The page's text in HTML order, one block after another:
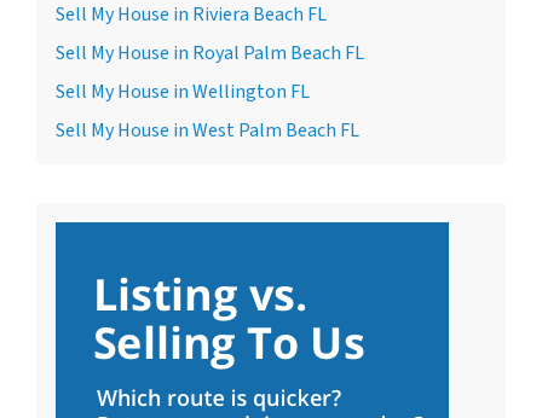
Sell My House in Riviera Beach FL
Sell My House in Royal Palm Beach FL
Sell My House in Wellington FL
Sell My House in West Palm Beach FL